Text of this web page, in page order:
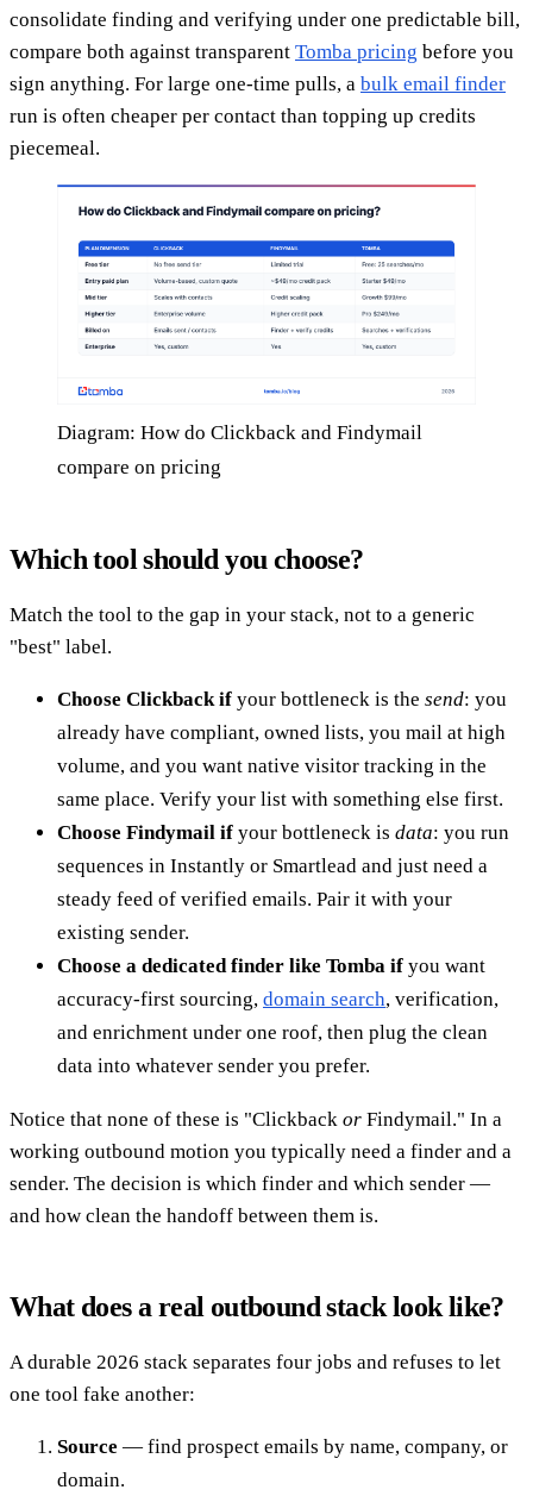
consolidate finding and verifying under one predictable bill,
compare both against transparent Tomba pricing before you
sign anything. For large one-time pulls, a bulk email finder
run is often cheaper per contact than topping up credits
piecemeal.
Diagram: How do Clickback and Findymail
compare on pricing
Which tool should you choose?
Match the tool to the gap in your stack, not to a generic
"best" label.
Choose Clickback if your bottleneck is the send: you
already have compliant, owned lists, you mail at high
volume, and you want native visitor tracking in the
same place. Verify your list with something else first.
Choose Findymail if your bottleneck is data: you run
sequences in Instantly or Smartlead and just need a
steady feed of verified emails. Pair it with your
existing sender.
Choose a dedicated finder like Tomba if you want
accuracy-first sourcing, domain search, verification,
and enrichment under one roof, then plug the clean
data into whatever sender you prefer.
Notice that none of these is "Clickback or Findymail." In a
working outbound motion you typically need a finder and a
sender. The decision is which finder and which sender —
and how clean the handoff between them is.
What does a real outbound stack look like?
A durable 2026 stack separates four jobs and refuses to let
one tool fake another:
Source — find prospect emails by name, company, or
domain.